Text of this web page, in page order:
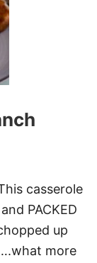
casserole
PACKED
up
more